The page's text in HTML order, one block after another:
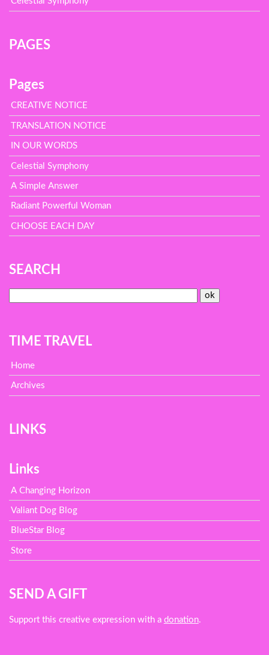
PAGES
Pages
CREATIVE NOTICE
TRANSLATION NOTICE
IN OUR WORDS
Celestial Symphony
A Simple Answer
Radiant Powerful Woman
CHOOSE EACH DAY
SEARCH
TIME TRAVEL
Home
Archives
LINKS
Links
A Changing Horizon
Valiant Dog Blog
BlueStar Blog
Store
SEND A GIFT
Support this creative expression with a donation.